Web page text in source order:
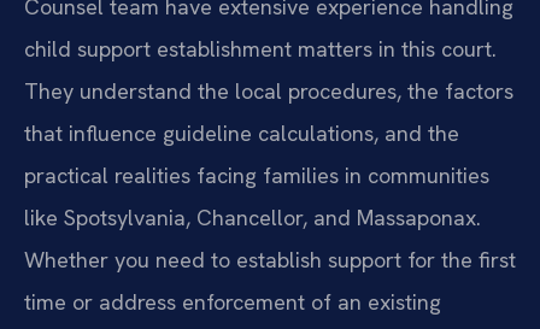
Counsel team have extensive experience handling
child support establishment matters in this court.
They understand the local procedures, the factors
that influence guideline calculations, and the
practical realities facing families in communities
like Spotsylvania, Chancellor, and Massaponax.
Whether you need to establish support for the first
time or address enforcement of an existing